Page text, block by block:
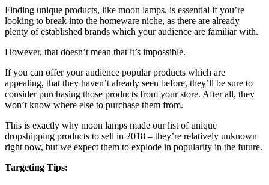
Finding unique products, like moon lamps, is essential if you’re
looking to break into the homeware niche, as there are already
plenty of established brands which your audience are familiar with.
However, that doesn’t mean that it’s impossible.
If you can offer your audience popular products which are
appealing, that they haven’t already seen before, they’ll be sure to
consider purchasing those products from your store. After all, they
won’t know where else to purchase them from.
This is exactly why moon lamps made our list of unique
dropshipping products to sell in 2018 – they’re relatively unknown
right now, but we expect them to explode in popularity in the future.
Targeting Tips: